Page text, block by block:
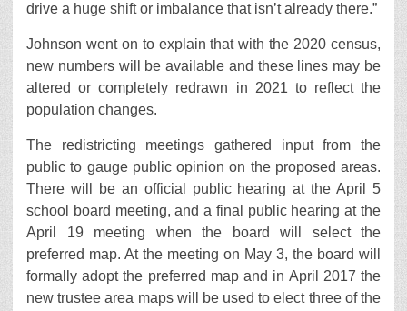
drive a huge shift or imbalance that isn’t already there.”
Johnson went on to explain that with the 2020 census,
new numbers will be available and these lines may be
altered or completely redrawn in 2021 to reflect the
population changes.
The redistricting meetings gathered input from the
public to gauge public opinion on the proposed areas.
There will be an official public hearing at the April 5
school board meeting, and a final public hearing at the
April 19 meeting when the board will select the
preferred map. At the meeting on May 3, the board will
formally adopt the preferred map and in April 2017 the
new trustee area maps will be used to elect three of the